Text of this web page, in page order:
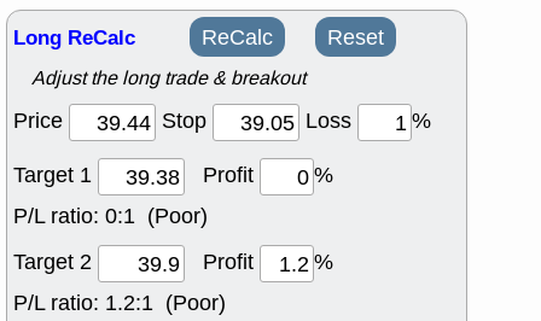
Long ReCalc ReCalc Reset
Adjust the long trade & breakout
Price Stop Loss
%
Target 1
Profit
%
P/L ratio: 0:1 (Poor)
Target 2
Profit
%
P/L ratio: 1.2:1 (Poor)